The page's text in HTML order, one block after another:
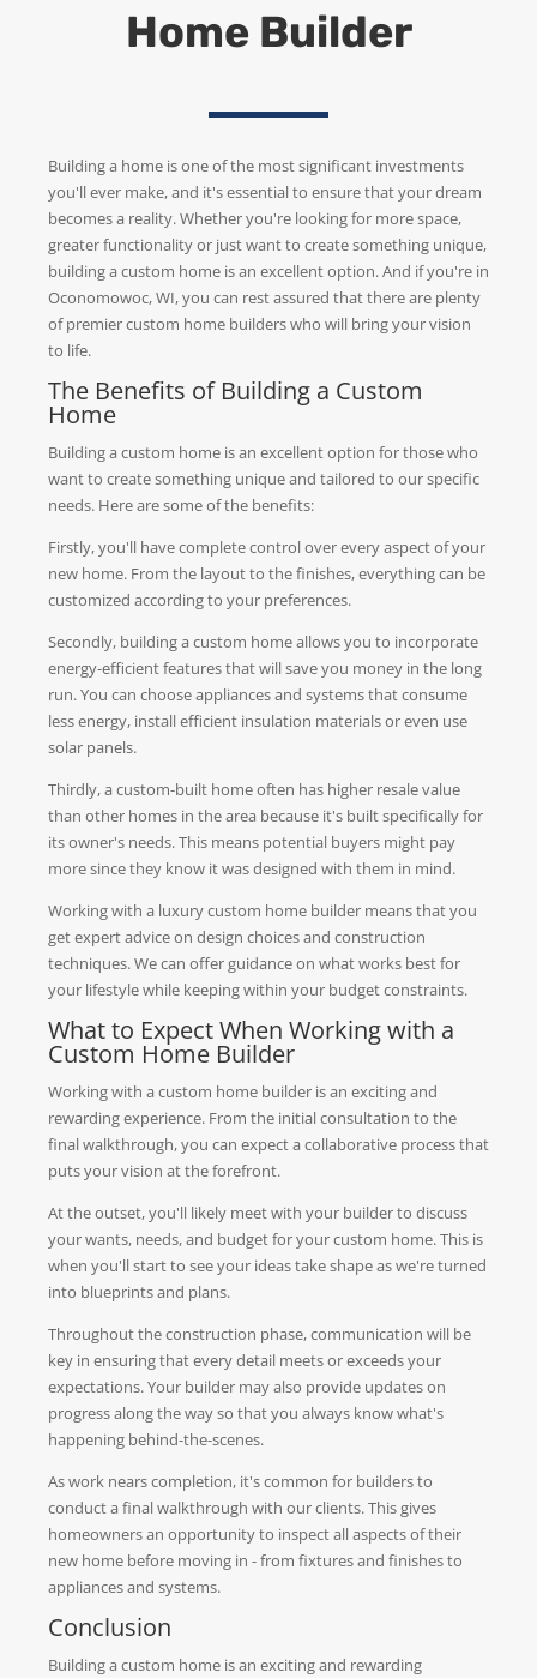
Home Builder
Building a home is one of the most significant investments
you'll ever make, and it's essential to ensure that your dream
becomes a reality. Whether you're looking for more space,
greater functionality or just want to create something unique,
building a custom home is an excellent option. And if you're in
Oconomowoc, WI, you can rest assured that there are plenty
of premier custom home builders who will bring your vision
to life.
The Benefits of Building a Custom
Home
Building a custom home is an excellent option for those who
want to create something unique and tailored to our specific
needs. Here are some of the benefits:
Firstly, you'll have complete control over every aspect of your
new home. From the layout to the finishes, everything can be
customized according to your preferences.
Secondly, building a custom home allows you to incorporate
energy-efficient features that will save you money in the long
run. You can choose appliances and systems that consume
less energy, install efficient insulation materials or even use
solar panels.
Thirdly, a custom-built home often has higher resale value
than other homes in the area because it's built specifically for
its owner's needs. This means potential buyers might pay
more since they know it was designed with them in mind.
Working with a luxury custom home builder means that you
get expert advice on design choices and construction
techniques. We can offer guidance on what works best for
your lifestyle while keeping within your budget constraints.
What to Expect When Working with a
Custom Home Builder
Working with a custom home builder is an exciting and
rewarding experience. From the initial consultation to the
final walkthrough, you can expect a collaborative process that
puts your vision at the forefront.
At the outset, you'll likely meet with your builder to discuss
your wants, needs, and budget for your custom home. This is
when you'll start to see your ideas take shape as we're turned
into blueprints and plans.
Throughout the construction phase, communication will be
key in ensuring that every detail meets or exceeds your
expectations. Your builder may also provide updates on
progress along the way so that you always know what's
happening behind-the-scenes.
As work nears completion, it's common for builders to
conduct a final walkthrough with our clients. This gives
homeowners an opportunity to inspect all aspects of their
new home before moving in - from fixtures and finishes to
appliances and systems.
Conclusion
Building a custom home is an exciting and rewarding